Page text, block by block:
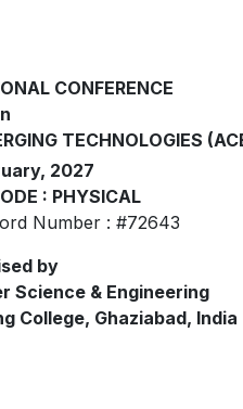
CONFERENCE
TECHNOLOGIES
2027
: PHYSICAL
Number : #72643
by
Science & Engineering
College, Ghaziabad, India